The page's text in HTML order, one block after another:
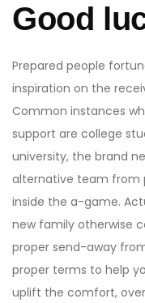
Good
Prepared people
inspiration on the
Common instances
support are college
university, the brand
alternative team from
inside the a-game.
new family otherwise
proper send-away
proper terms to help
uplift the comfort,